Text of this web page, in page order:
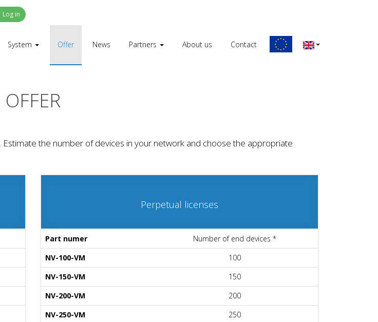
Log in
System Offer News Partners About us Contact
OFFER
Estimate the number of devices in your network and choose the appropriate
Perpetual licenses
Part numer
Number of end devices *
NV-100-VM
100
NV-150-VM
150
NV-200-VM
200
NV-250-VM
250